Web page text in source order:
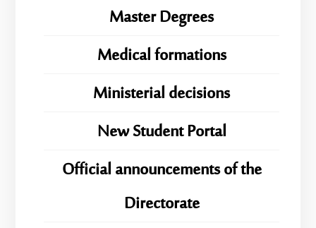
Master Degrees
Medical formations
Ministerial decisions
New Student Portal
Official announcements of the
Directorate